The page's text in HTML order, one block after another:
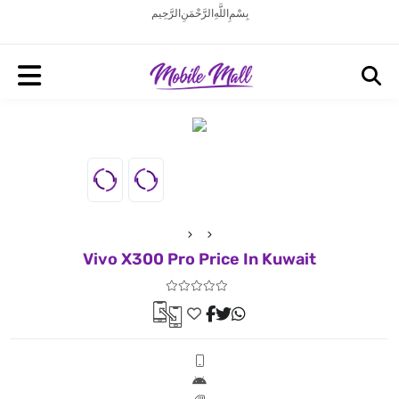
بِسْمِ اللَّهِ الرَّحْمَنِ الرَّحِيم
Vivo X300 Pro Price In Kuwait